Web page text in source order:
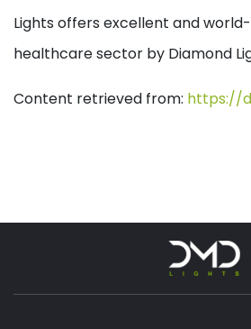
Lights offers excellent and
healthcare sector by Diamond
Content retrieved from: https://